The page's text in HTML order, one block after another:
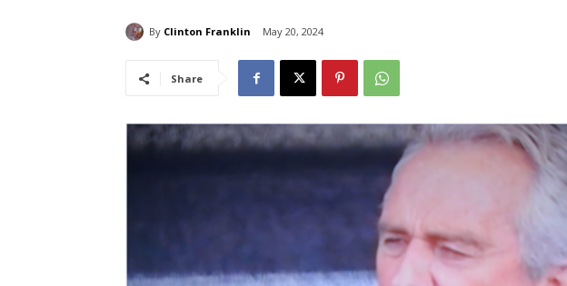
By Clinton Franklin May 20, 2024
Share